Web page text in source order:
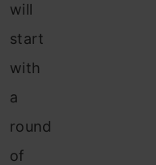
will
start
with
a
round
of